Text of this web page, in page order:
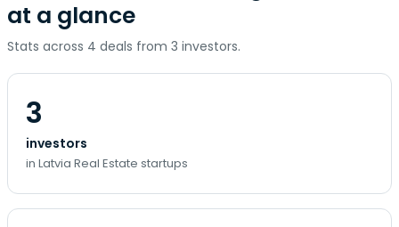
at a glance
Stats across 4 deals from 3 investors.
3
investors
in Latvia Real Estate startups